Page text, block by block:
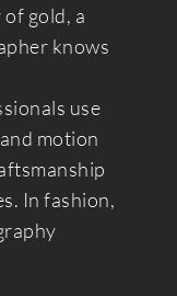
gold, a
knows
use
motion
In fashion,